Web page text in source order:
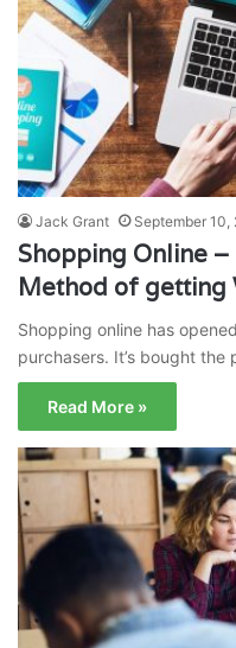
Jack Grant September 10,
Shopping Online
Method of getting
Shopping online has
purchasers. It’s bought the
Read More »